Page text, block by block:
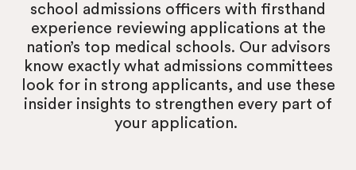
school admissions officers with firsthand
experience reviewing applications at the
nation’s top medical schools. Our advisors
know exactly what admissions committees
look for in strong applicants, and use these
insider insights to strengthen every part of
your application.